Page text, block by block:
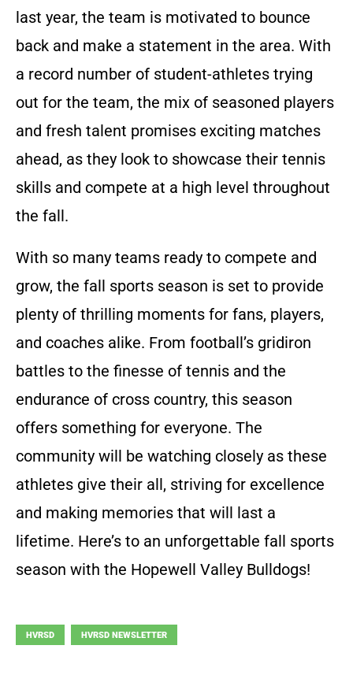
last year, the team is motivated to bounce
back and make a statement in the area. With
a record number of student-athletes trying
out for the team, the mix of seasoned players
and fresh talent promises exciting matches
ahead, as they look to showcase their tennis
skills and compete at a high level throughout
the fall.
With so many teams ready to compete and
grow, the fall sports season is set to provide
plenty of thrilling moments for fans, players,
and coaches alike. From football’s gridiron
battles to the finesse of tennis and the
endurance of cross country, this season
offers something for everyone. The
community will be watching closely as these
athletes give their all, striving for excellence
and making memories that will last a
lifetime. Here’s to an unforgettable fall sports
season with the Hopewell Valley Bulldogs!
HVRSD HVRSD NEWSLETTER